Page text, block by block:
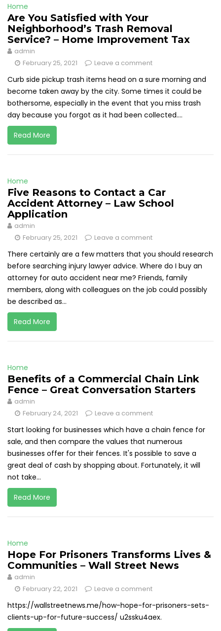
Home
Are You Satisfied with Your
Neighborhood’s Trash Removal
Service? – Home Improvement Tax
admin
February 25, 2021
Leave a comment
Curb side pickup trash items head on a sure morning and
become taken away by the city. Some times it could be
bothersome, especially in the event that you miss trash
day because you forgot as it had been collected....
Read More
Home
Five Reasons to Contact a Car
Accident Attorney – Law School
Application
admin
February 25, 2021
Leave a comment
There certainly are a few matters that you should research
before searching injury lawyer advice. Where do I buy an
attorney for auto accident near me? Friends, family
members, along with colleagues on the job could possibly
be described as...
Read More
Home
Benefits of a Commercial Chain Link
Fence – Great Conversation Starters
admin
February 24, 2021
Leave a comment
Start looking for businesses which have a chain fence for
sale, and then compare the values that numerous
businesses offer for their fences. It's possible to save a
great deal of cash by shopping about. Fortunately, it will
not take...
Read More
Home
Hope For Prisoners Transforms Lives &
Communities – Wall Street News
admin
February 22, 2021
Leave a comment
https://wallstreetnews.me/how-hope-for-prisoners-sets-
clients-up-for-future-success/ u2ssku4aex.